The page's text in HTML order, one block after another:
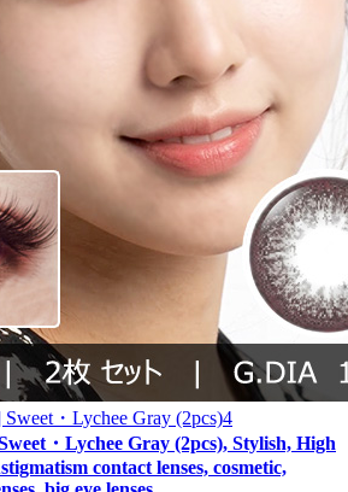
・Lychee Gray (2pcs), Stylish, High
contact lenses, cosmetic,